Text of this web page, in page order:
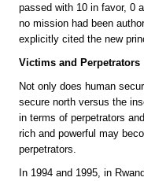
passed with 10 in favor, 0
no mission had been
explicitly cited the new
Victims and Perpetrators
Not only does human
secure north versus the
in terms of perpetrators
rich and powerful may
perpetrators.
In 1994 and 1995, in